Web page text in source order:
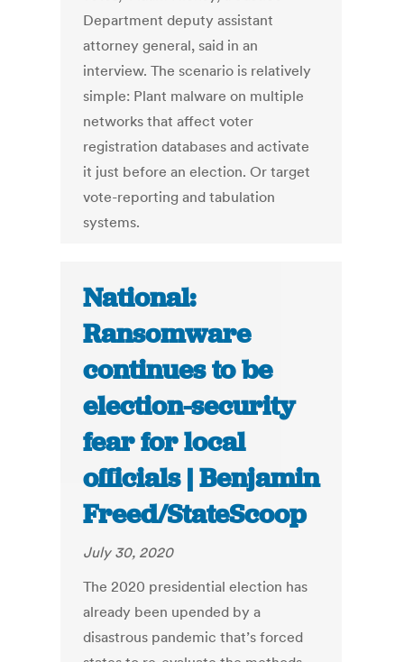
Department deputy assistant
attorney general, said in an
interview. The scenario is relatively
simple: Plant malware on multiple
networks that affect voter
registration databases and activate
it just before an election. Or target
vote-reporting and tabulation
systems.
National:
Ransomware
continues to be
election-security
fear for local
officials | Benjamin
Freed/StateScoop
July 30, 2020
The 2020 presidential election has
already been upended by a
disastrous pandemic that’s forced